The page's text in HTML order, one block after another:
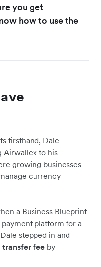
you get
how to use the
firsthand, Dale
Airwallex to his
growing businesses
currency
a Business Blueprint
platform for a
stepped in and
transfer fee by